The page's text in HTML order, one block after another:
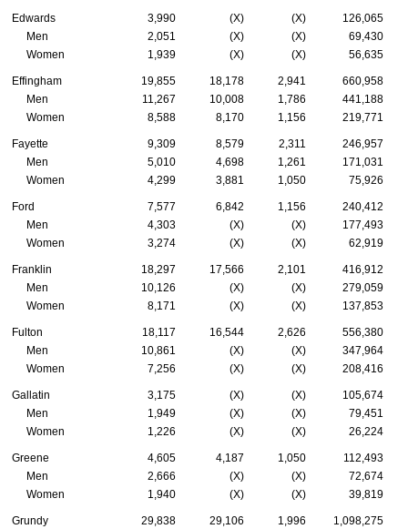
Edwards 3,990 (X) (X)
126,065
Men
2,051 (X) (X)
69,430
Women
1,939 (X) (X) 56,635
Effingham 19,855 18,178 2,941
660,958
Men
11,267 10,008 1,786
441,188
Women
8,588 8,170 1,156 219,771
Fayette 9,309 8,579 2,311
246,957
Men
5,010 4,698 1,261
171,031
Women
4,299 3,881 1,050 75,926
Ford 7,577 6,842 1,156
240,412
Men
4,303 (X) (X)
177,493
Women
3,274 (X) (X) 62,919
Franklin 18,297 17,566 2,101
416,912
Men
10,126 (X) (X)
279,059
Women
8,171 (X) (X) 137,853
Fulton 18,117 16,544 2,626
556,380
Men
10,861 (X) (X)
347,964
Women
7,256 (X) (X) 208,416
Gallatin 3,175 (X) (X)
105,674
Men
1,949 (X) (X)
79,451
Women
1,226 (X) (X) 26,224
Greene 4,605 4,187 1,050
112,493
Men
2,666 (X) (X)
72,674
Women
1,940 (X) (X) 39,819
Grundy 29,838 29,106 1,996
1,098,275